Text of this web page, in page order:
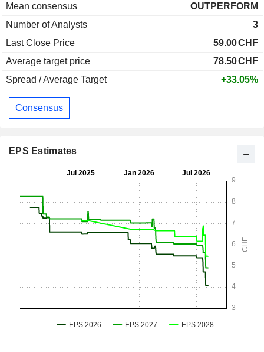
Mean consensus
OUTPERFORM
Number of Analysts
3
Last Close Price
59.00CHF
Average target price
78.50CHF
Spread / Average Target
+33.05%
Consensus
EPS Estimates